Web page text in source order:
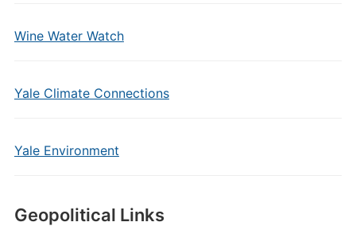
Wine Water Watch
Yale Climate Connections
Yale Environment
Geopolitical Links